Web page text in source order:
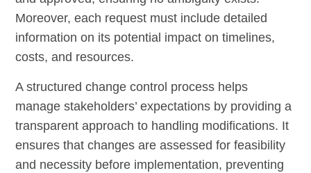
Moreover, each request must include detailed
information on its potential impact on timelines,
costs, and resources.
A structured change control process helps
manage stakeholders’ expectations by providing a
transparent approach to handling modifications. It
ensures that changes are assessed for feasibility
and necessity before implementation, preventing